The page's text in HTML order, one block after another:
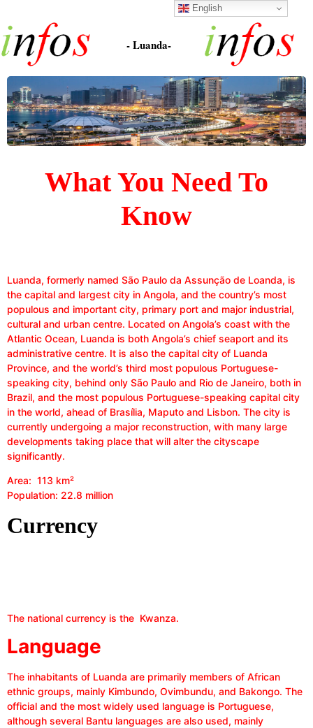
- Luanda-
What You Need To
Know
Luanda, formerly named São Paulo da Assunção de Loanda, is
the capital and largest city in Angola, and the country’s most
populous and important city, primary port and major industrial,
cultural and urban centre. Located on Angola’s coast with the
Atlantic Ocean, Luanda is both Angola’s chief seaport and its
administrative centre. It is also the capital city of Luanda
Province, and the world’s third most populous Portuguese-
speaking city, behind only São Paulo and Rio de Janeiro, both in
Brazil, and the most populous Portuguese-speaking capital city
in the world, ahead of Brasília, Maputo and Lisbon. The city is
currently undergoing a major reconstruction, with many large
developments taking place that will alter the cityscape
significantly.
Area: 113 km²
Population: 22.8 million
Currency
The national currency is the Kwanza.
Language
The inhabitants of Luanda are primarily members of African
ethnic groups, mainly Kimbundo, Ovimbundu, and Bakongo. The
official and the most widely used language is Portuguese,
although several Bantu languages are also used, mainly
English